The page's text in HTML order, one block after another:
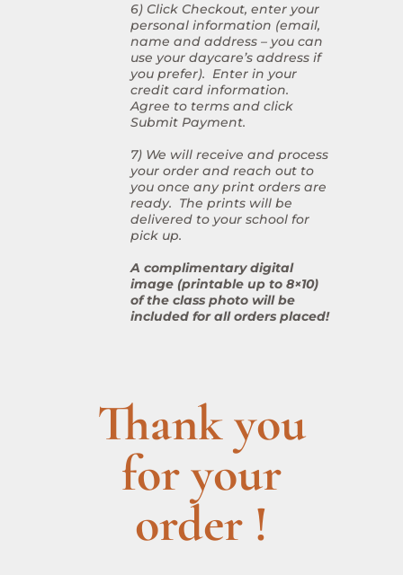
6) Click Checkout, enter your
personal information (email,
name and address – you can
use your daycare’s address if
you prefer). Enter in your
credit card information.
Agree to terms and click
Submit Payment.
7) We will receive and process
your order and reach out to
you once any print orders are
ready. The prints will be
delivered to your school for
pick up.
A complimentary digital
image (printable up to 8×10)
of the class photo will be
included for all orders placed!
Thank you
for your
order !